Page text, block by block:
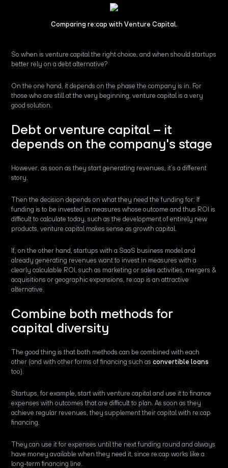
Comparing re:cap with Venture Capital.
So when is venture capital the right choice, and when should startups
better rely on a debt alternative?
On the one hand, it depends on the phase the company is in. For
those who are still at the very beginning, venture capital is a very
good solution.
Debt or venture capital – it
depends on the company's stage
However, as soon as they start generating revenues, it’s a different
story.
Then the decision depends on what they need the funding for: If
funding is to be invested in measures whose outcome and thus ROI is
difficult to calculate today, such as the development of entirely new
products, venture capital makes sense as growth capital.
If, on the other hand, startups with a SaaS business model and
already generating revenues want to invest in measures with a
clearly calculable ROI, such as marketing or sales activities, mergers &
acquisitions or geographic expansions, re:cap is an attractive
alternative.
Combine both methods for
capital diversity
The good thing is that both methods can be combined with each
other (and with other forms of financing such asconvertible loans
too).
Startups, for example, start with venture capital and use it to finance
expenses with outcomes that are difficult to plan. As soon as they
achieve regular revenues, they supplement their capital with re:cap
financing.
They can use it for expenses until the next funding round and always
have money available when they need it, since re:cap works like a
long-term financing line.